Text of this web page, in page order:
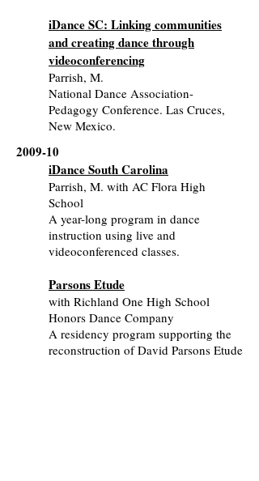
iDance SC: Linking communities
and creating dance through
videoconferencing
Parrish, M.
National Dance Association-
Pedagogy Conference. Las Cruces,
New Mexico.
2009-10
iDance South Carolina
Parrish, M. with AC Flora High
School
A year-long program in dance
instruction using live and
videoconferenced classes.
Parsons Etude
with Richland One High School
Honors Dance Company
A residency program supporting the
reconstruction of David Parsons Etude